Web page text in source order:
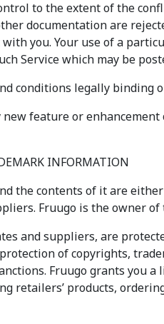
to the extent of the
documentation are
you. Your use of a
Service which may be
conditions legally binding
feature or
INFORMATION
the contents of it are
Fruugo is the owner
and suppliers, are
of copyrights,
Fruugo grants you a
retailers’ products,